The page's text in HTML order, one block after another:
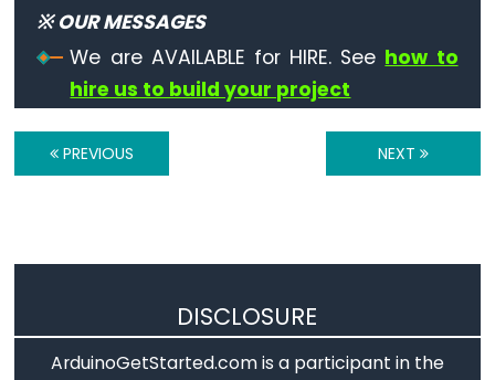
char
unsigned
unsigned
long
Variable
※ OUR MESSAGES
We are AVAILABLE for HIRE. See how to
hire us to build your project
PREVIOUS NEXT
DISCLOSURE
ArduinoGetStarted.com is a participant in the